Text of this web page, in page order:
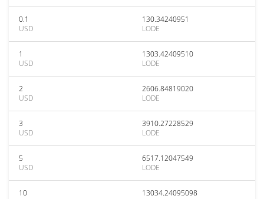
0.1
USD
130.34240951
LODE
1
USD
1303.42409510
LODE
2
USD
2606.84819020
LODE
3
USD
3910.27228529
LODE
5
USD
6517.12047549
LODE
10
13034.24095098